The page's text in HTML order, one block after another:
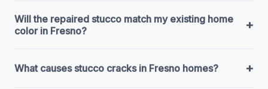
Will the repaired stucco match my existing home
color in Fresno?
+
What causes stucco cracks in Fresno homes? +